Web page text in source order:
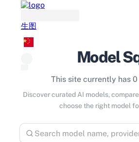
生图
Model
This site currently has
Discover curated AI models,
choose the right model